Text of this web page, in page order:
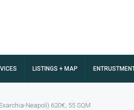
LISTINGS + MAP
Neapoli) 620€, 55 SQM